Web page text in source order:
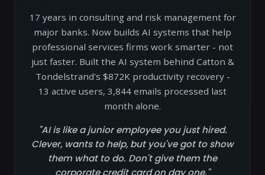
17 years in consulting and risk management for
major banks. Now builds AI systems that help
professional services firms work smarter - not
just faster. Built the AI system behind Catton &
Tondelstrand's $872K productivity recovery -
13 active users, 3,844 emails processed last
month alone.
"AI is like a junior employee you just hired.
Clever, wants to help, but you've got to show
them what to do. Don't give them the
corporate credit card on day one."